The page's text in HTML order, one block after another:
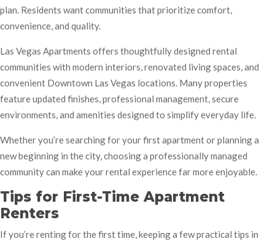
plan. Residents want communities that prioritize comfort,
convenience, and quality.
Las Vegas Apartments offers thoughtfully designed rental
communities with modern interiors, renovated living spaces, and
convenient Downtown Las Vegas locations. Many properties
feature updated finishes, professional management, secure
environments, and amenities designed to simplify everyday life.
Whether you’re searching for your first apartment or planning a
new beginning in the city, choosing a professionally managed
community can make your rental experience far more enjoyable.
Tips for First-Time Apartment
Renters
If you’re renting for the first time, keeping a few practical tips in